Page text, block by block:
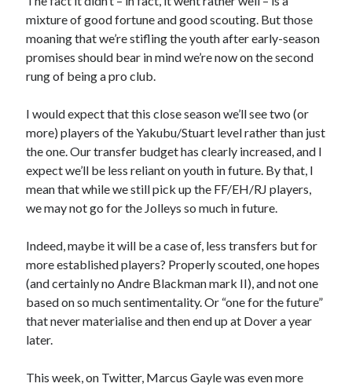
mixture of good fortune and good scouting. But those
moaning that we’re stifling the youth after early-season
promises should bear in mind we’re now on the second
rung of being a pro club.
I would expect that this close season we’ll see two (or
more) players of the Yakubu/Stuart level rather than just
the one. Our transfer budget has clearly increased, and I
expect we’ll be less reliant on youth in future. By that, I
mean that while we still pick up the FF/EH/RJ players,
we may not go for the Jolleys so much in future.
Indeed, maybe it will be a case of, less transfers but for
more established players? Properly scouted, one hopes
(and certainly no Andre Blackman mark II), and not one
based on so much sentimentality. Or “one for the future”
that never materialise and then end up at Dover a year
later.
This week, on Twitter, Marcus Gayle was even more